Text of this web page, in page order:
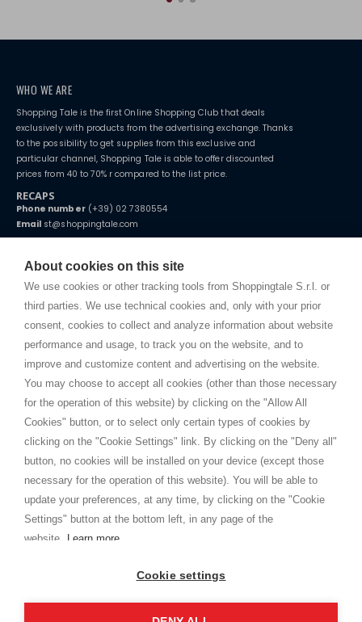
About cookies on this site
We use cookies or other tracking tools from Shoppingtale S.r.l. or
third parties. We use technical cookies and, only with your prior
consent, cookies to collect and analyze information about website
performance and usage, to track you on the website, and to
improve and customize content and advertising on the website.
You may choose to accept all cookies (other than those necessary
for the operation of this website) by clicking on the "Allow All
Cookies" button, or to select only certain types of cookies by
clicking on the "Cookie Settings" link. By clicking on the "Deny all"
button, no cookies will be installed on your device (except those
necessary for the operation of this website). You will be able to
update your preferences, at any time, by clicking on the "Cookie
Settings" button at the bottom left, in any page of the
website.
Learn more
Cookie settings
WHO WE ARE
Shopping Tale is the first Online Shopping Club that deals
exclusively with products from the advertising exchange. Thanks
to the possibility to get supplies from this exclusive and
particular channel, Shopping Tale is able to offer discounted
prices from 40 to 70% r compared to the list price.
RECAPS
Phone number(+39) 02 7380554
Email st@shoppingtale.com
Starting this year, we decided to provide our customers withfake
home. You will always receive great care and attention, even from a
distance.
TERMS AND CONDITIONS
Shippings
Terms and conditions
Cookie
SHOPPINGTALE
Who we are
Company agreements
Advertising bartering advantages
Contacts
I am doing used car sales, in order to show my financial strength. Make
customers trust. Therefore, they often wear brand-name clothes and